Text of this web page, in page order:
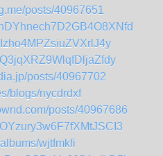
posts/40967651
posts/40967702
blogs/nycdrdxf
posts/40967686
wjtfmkfi